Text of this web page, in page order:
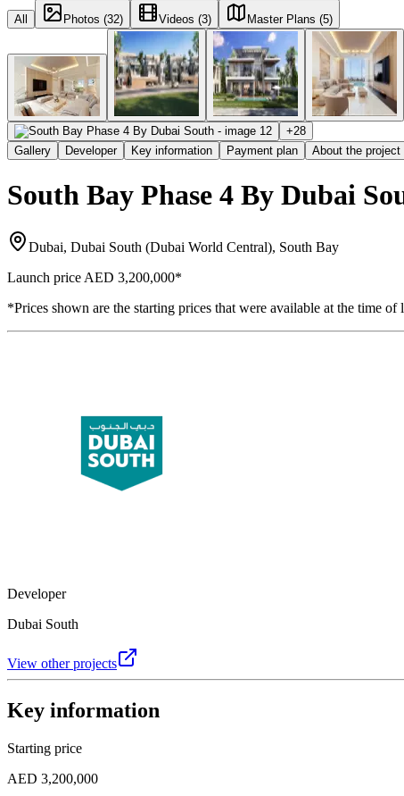
All Photos (32) Videos (3) Master Plans (5)
+28
Gallery
Developer Key information Payment plan About the project
South Bay Phase 4 By Dubai
Dubai, Dubai South (Dubai World Central), South Bay
Launch price AED 3,200,000*
*Prices shown are the starting prices that were available at the time
Developer
Dubai South
View other projects
Key information
Starting price
AED 3,200,000